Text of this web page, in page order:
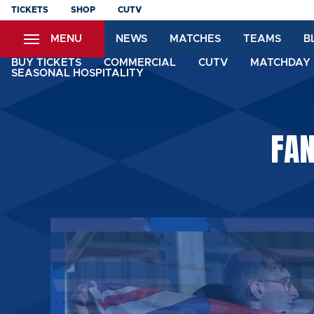
Skip
content
TICKETS SHOP CUTV
MENU NEWS MATCHES TEAMS
BUY TICKETS COMMERCIAL CUTV
SEASONAL HOSPITALITY